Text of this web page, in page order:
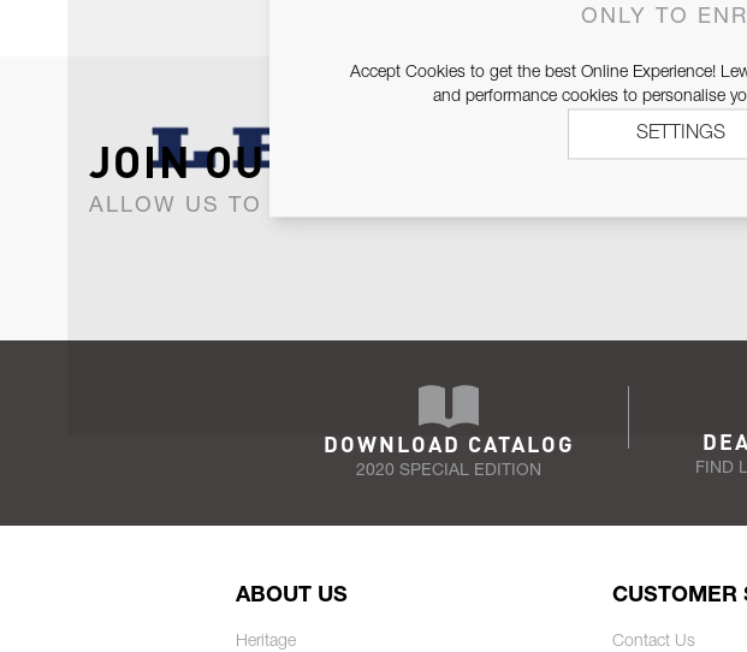
JOIN OUR NEWSLETTER
ALLOW US TO KEEP IN CONTACT WITH YOU.
DOWNLOAD CATALOG
2020 SPECIAL EDITION FIND
ABOUT US
Heritage
CUSTOMER
Contact Us
ONLY TO
Accept Cookies to get the best Online Experience!
and performance cookies to personalise
SETTINGS